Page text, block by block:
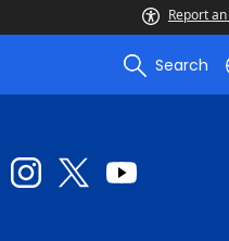
Report
Search